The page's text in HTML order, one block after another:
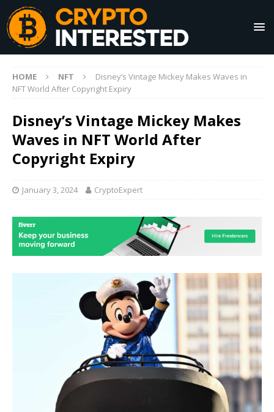
HOME NFT
Disney’s Vintage Mickey Makes Waves in
NFT World After Copyright Expiry
Disney’s Vintage Mickey Makes
Waves in NFT World After
Copyright Expiry
January 3, 2024 CryptoExpert